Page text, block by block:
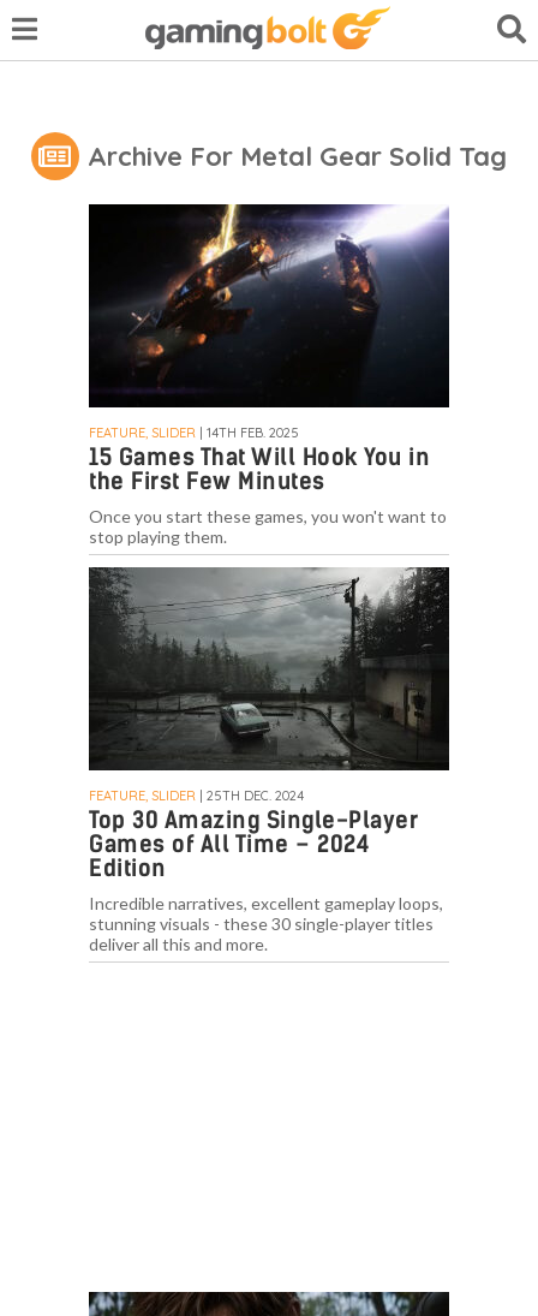
Archive For Metal Gear Solid Tag
FEATURE, SLIDER | 14TH FEB. 2025
15 Games That Will Hook You in
the First Few Minutes
Once you start these games, you won't want to
stop playing them.
FEATURE, SLIDER | 25TH DEC. 2024
Top 30 Amazing Single-Player
Games of All Time – 2024
Edition
Incredible narratives, excellent gameplay loops,
stunning visuals - these 30 single-player titles
deliver all this and more.